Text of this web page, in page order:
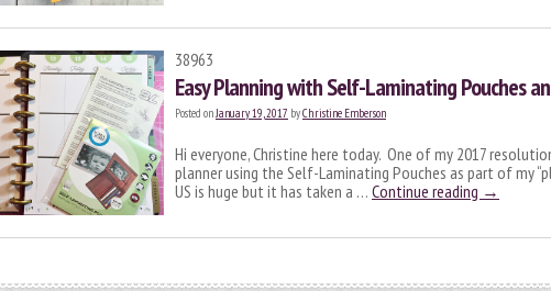
38963
Easy Planning with Self-Laminating Pouches
Posted onJanuary 19, 2017 byChristine Emberson
Hi everyone, Christine here today. One of my 2017
planner using the Self-Laminating Pouches as part of my
US is huge but it has taken a … Continue reading →